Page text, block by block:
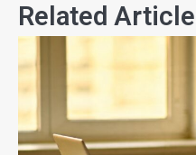
Related